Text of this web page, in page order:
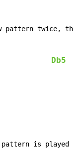
twice, then
Db5
is played